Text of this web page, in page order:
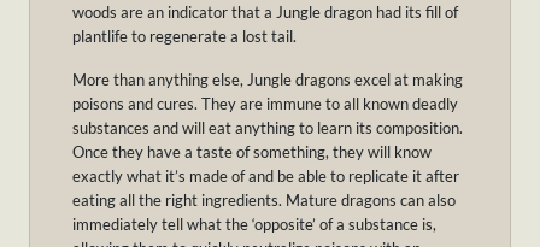
woods are an indicator that a Jungle dragon had its fill of
plantlife to regenerate a lost tail.
More than anything else, Jungle dragons excel at making
poisons and cures. They are immune to all known deadly
substances and will eat anything to learn its composition.
Once they have a taste of something, they will know
exactly what it’s made of and be able to replicate it after
eating all the right ingredients. Mature dragons can also
immediately tell what the ‘opposite’ of a substance is,